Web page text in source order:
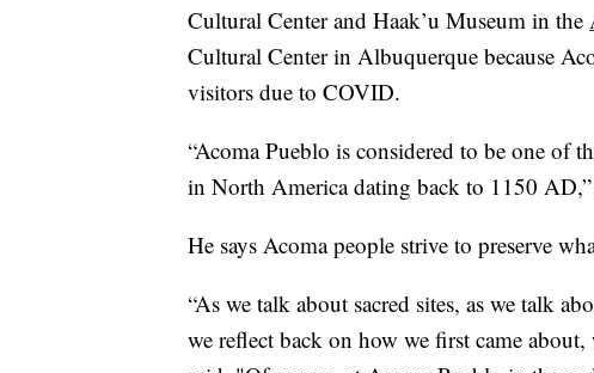
Cultural Center and Haak’u Museum in the
Cultural Center in Albuquerque because
visitors due to COVID.
“Acoma Pueblo is considered to be one of
in North America dating back to 1150 AD,”
He says Acoma people strive to preserve
“As we talk about sacred sites, as we talk
we reflect back on how we first came